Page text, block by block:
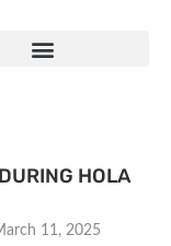
HOLA
11, 2025